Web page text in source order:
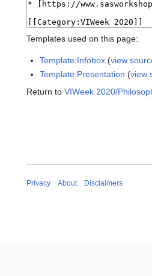
Templates used on this page:
Template:Infobox (view
Template:Presentation (view
Return to VIWeek 2020/
Privacy About Disclaimers